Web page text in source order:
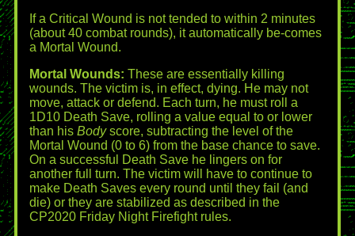
If a Critical Wound is not tended to within 2 minutes
(about 40 combat rounds), it automatically be-comes
a Mortal Wound.
Mortal Wounds: These are essentially killing
wounds. The victim is, in effect, dying. He may not
move, attack or defend. Each turn, he must roll a
1D10 Death Save, rolling a value equal to or lower
than his Bodyscore, subtracting the level of the
Mortal Wound (0 to 6) from the base chance to save.
On a successful Death Save he lingers on for
another full turn. The victim will have to continue to
make Death Saves every round until they fail (and
die) or they are stabilized as described in the
CP2020 Friday Night Firefight rules.